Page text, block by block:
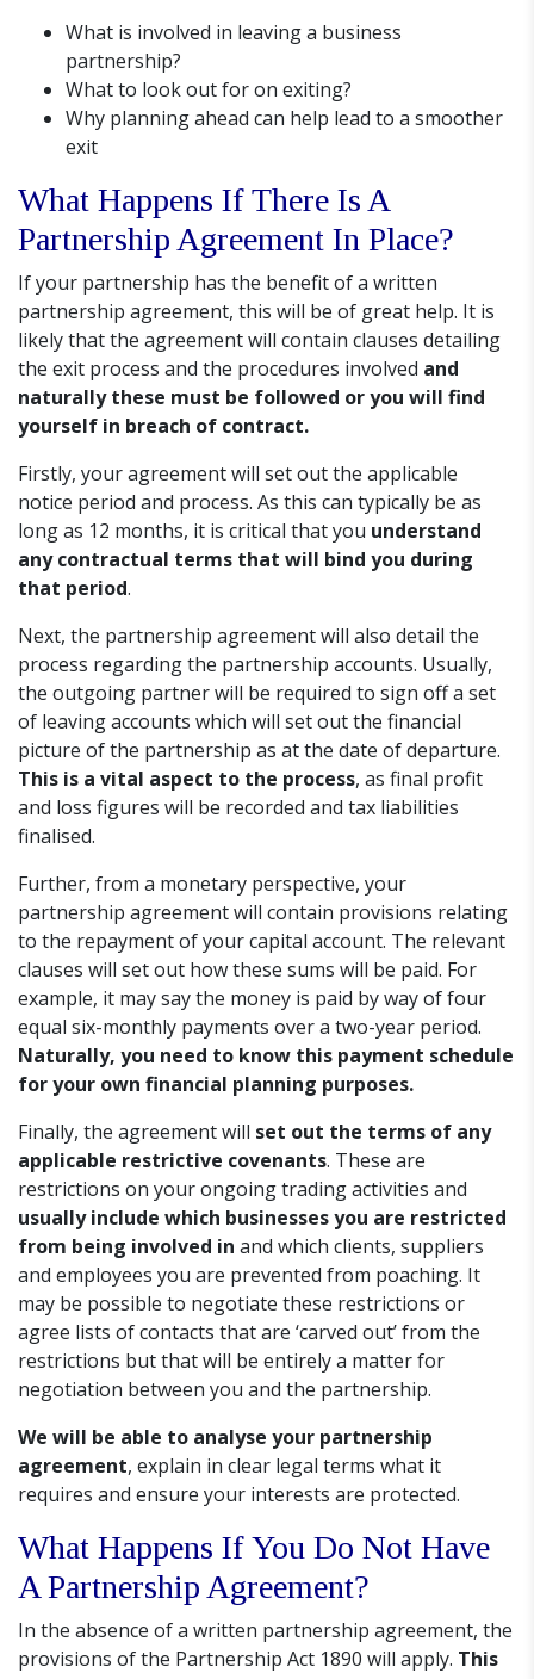
What is involved in leaving a business
partnership?
What to look out for on exiting?
Why planning ahead can help lead to a smoother
exit
What Happens If There Is A
Partnership Agreement In Place?
If your partnership has the benefit of a written
partnership agreement, this will be of great help. It is
likely that the agreement will contain clauses detailing
the exit process and the procedures involved and
naturally these must be followed or you will find
yourself in breach of contract.
Firstly, your agreement will set out the applicable
notice period and process. As this can typically be as
long as 12 months, it is critical that you understand
any contractual terms that will bind you during
that period.
Next, the partnership agreement will also detail the
process regarding the partnership accounts. Usually,
the outgoing partner will be required to sign off a set
of leaving accounts which will set out the financial
picture of the partnership as at the date of departure.
This is a vital aspect to the process, as final profit
and loss figures will be recorded and tax liabilities
finalised.
Further, from a monetary perspective, your
partnership agreement will contain provisions relating
to the repayment of your capital account. The relevant
clauses will set out how these sums will be paid. For
example, it may say the money is paid by way of four
equal six-monthly payments over a two-year period.
Naturally, you need to know this payment schedule
for your own financial planning purposes.
Finally, the agreement will set out the terms of any
applicable restrictive covenants. These are
restrictions on your ongoing trading activities and
usually include which businesses you are restricted
from being involved in and which clients, suppliers
and employees you are prevented from poaching. It
may be possible to negotiate these restrictions or
agree lists of contacts that are ‘carved out’ from the
restrictions but that will be entirely a matter for
negotiation between you and the partnership.
We will be able to analyse your partnership
agreement, explain in clear legal terms what it
requires and ensure your interests are protected.
What Happens If You Do Not Have
A Partnership Agreement?
In the absence of a written partnership agreement, the
provisions of the Partnership Act 1890 will apply. This